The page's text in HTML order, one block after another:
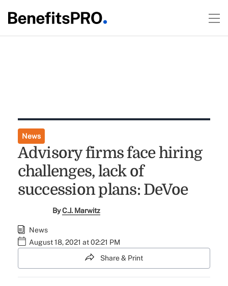
News
Advisory firms face hiring
challenges, lack of
succession plans: DeVoe
ByC.J. Marwitz
News
August 18, 2021 at 02:21 PM
Share & Print